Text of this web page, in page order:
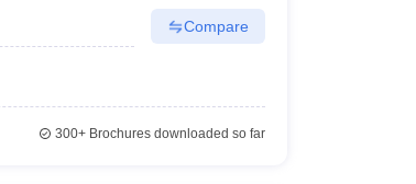
Compare
300+Brochures downloaded so far